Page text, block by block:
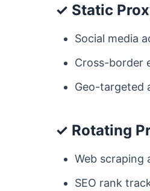
✓ Static
Social media
Cross-border
Geo-targeted
✓ Rotating
Web scraping
SEO rank